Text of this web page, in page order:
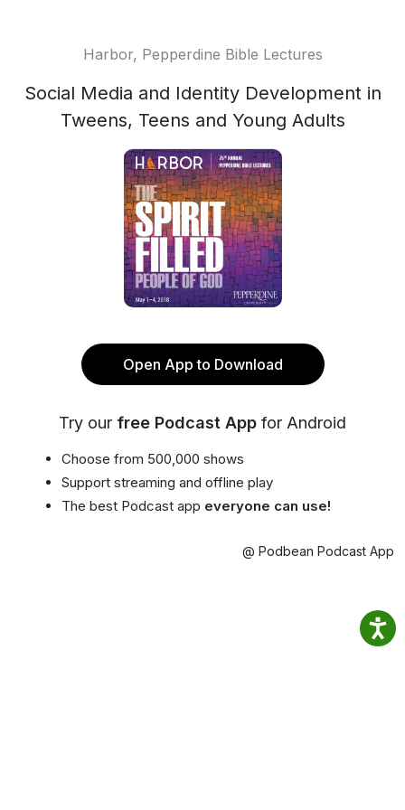
Harbor, Pepperdine Bible Lectures
Social Media and Identity Development in
Tweens, Teens and Young Adults
Open App to Download
Try our free Podcast App for Android
Choose from 500,000 shows
Support streaming and offline play
The best Podcast app everyone can use!
@ Podbean Podcast App